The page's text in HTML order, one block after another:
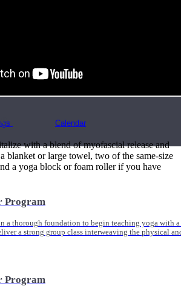
Person Trainings across specialty topics like
Calendar
Program
a thorough foundation to begin teaching yoga with
a strong group class interweaving the physical
Program
with a blend of myofascial release and
blanket or large towel, two of the same-size
a yoga block or foam roller if you have